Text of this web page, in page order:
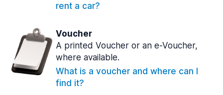
rent a car?
Voucher
A printed Voucher or an e-Voucher,
where available.
What is a voucher and where can I
find it?